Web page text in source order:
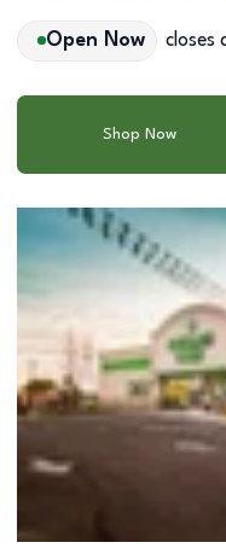
Open Now closes
Shop Now